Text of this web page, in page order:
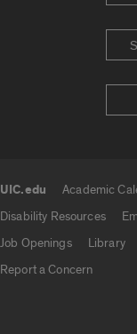
UIC.edu Academic
Disability Resources
Job Openings
Library
Report a Concern